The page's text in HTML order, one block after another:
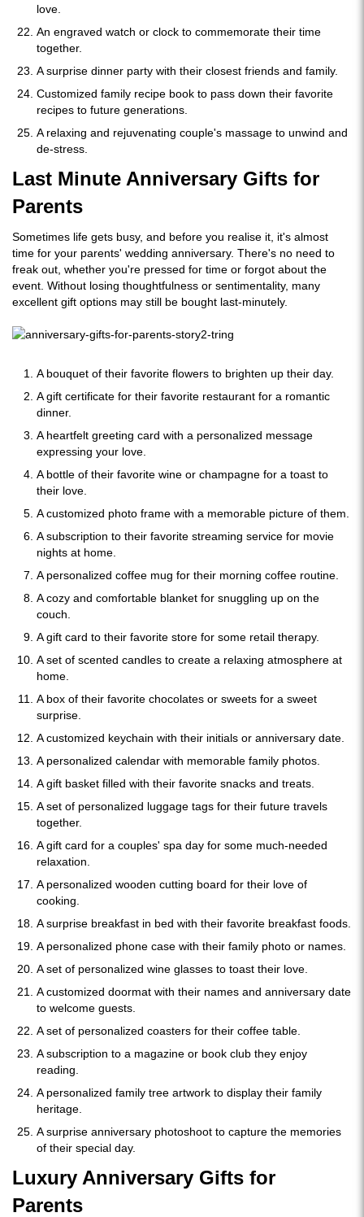
love.
An engraved watch or clock to commemorate their time
together.
A surprise dinner party with their closest friends and family.
Customized family recipe book to pass down their favorite
recipes to future generations.
A relaxing and rejuvenating couple's massage to unwind and
de-stress.
Last Minute Anniversary Gifts for
Parents
Sometimes life gets busy, and before you realise it, it's almost
time for your parents' wedding anniversary. There's no need to
freak out, whether you're pressed for time or forgot about the
event. Without losing thoughtfulness or sentimentality, many
excellent gift options may still be bought last-minutely.
A bouquet of their favorite flowers to brighten up their day.
A gift certificate for their favorite restaurant for a romantic
dinner.
A heartfelt greeting card with a personalized message
expressing your love.
A bottle of their favorite wine or champagne for a toast to
their love.
A customized photo frame with a memorable picture of them.
A subscription to their favorite streaming service for movie
nights at home.
A personalized coffee mug for their morning coffee routine.
A cozy and comfortable blanket for snuggling up on the
couch.
A gift card to their favorite store for some retail therapy.
A set of scented candles to create a relaxing atmosphere at
home.
A box of their favorite chocolates or sweets for a sweet
surprise.
A customized keychain with their initials or anniversary date.
A personalized calendar with memorable family photos.
A gift basket filled with their favorite snacks and treats.
A set of personalized luggage tags for their future travels
together.
A gift card for a couples' spa day for some much-needed
relaxation.
A personalized wooden cutting board for their love of
cooking.
A surprise breakfast in bed with their favorite breakfast foods.
A personalized phone case with their family photo or names.
A set of personalized wine glasses to toast their love.
A customized doormat with their names and anniversary date
to welcome guests.
A set of personalized coasters for their coffee table.
A subscription to a magazine or book club they enjoy
reading.
A personalized family tree artwork to display their family
heritage.
A surprise anniversary photoshoot to capture the memories
of their special day.
Luxury Anniversary Gifts for
Parents